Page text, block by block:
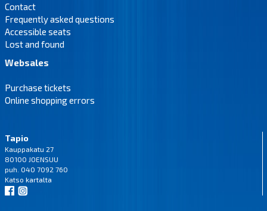
Contact
Frequently asked questions
Accessible seats
Lost and found
Websales
Purchase tickets
Online shopping errors
Tapio
Kauppakatu 27
80100 JOENSUU
puh. 040 7092 760
Katso kartalta